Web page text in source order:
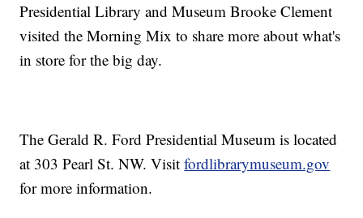
Presidential Library and Museum Brooke Clement
visited the Morning Mix to share more about what's
in store for the big day.
The Gerald R. Ford Presidential Museum is located
at 303 Pearl St. NW. Visitfordlibrarymuseum.gov
for more information.